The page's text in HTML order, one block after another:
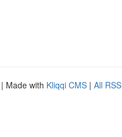
| Made with Kliqqi CMS | All